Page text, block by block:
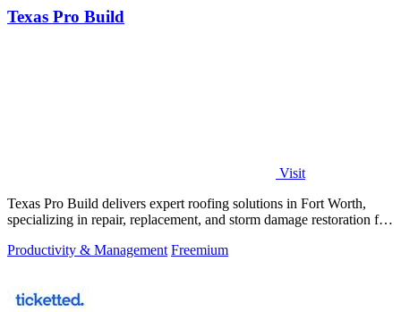
Texas Pro Build
Visit
Texas Pro Build delivers expert roofing solutions in Fort Worth,
specializing in repair, replacement, and storm damage restoration for
Productivity & Management Freemium